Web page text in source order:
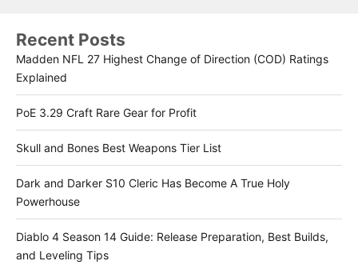
Recent Posts
Madden NFL 27 Highest Change of Direction (COD) Ratings
Explained
PoE 3.29 Craft Rare Gear for Profit
Skull and Bones Best Weapons Tier List
Dark and Darker S10 Cleric Has Become A True Holy
Powerhouse
Diablo 4 Season 14 Guide: Release Preparation, Best Builds,
and Leveling Tips